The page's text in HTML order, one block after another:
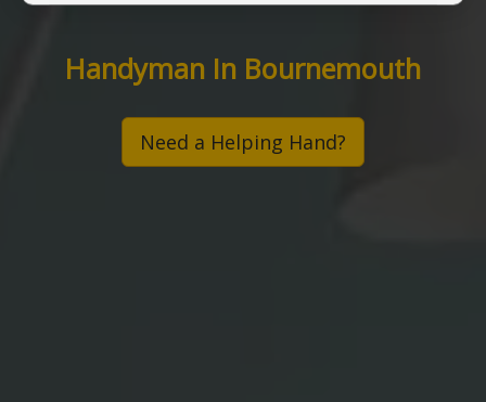
Handyman In Bournemouth
Need a Helping Hand?